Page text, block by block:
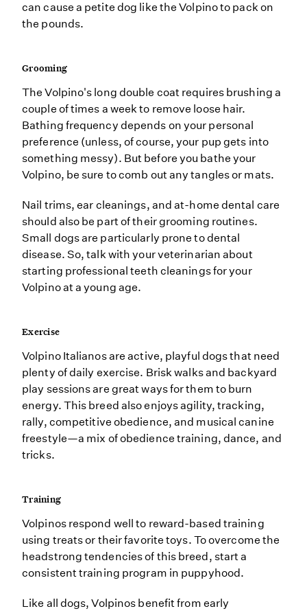
can cause a petite dog like the Volpino to pack on
the pounds.
Grooming
The Volpino's long double coat requires brushing a
couple of times a week to remove loose hair.
Bathing frequency depends on your personal
preference (unless, of course, your pup gets into
something messy). But before you bathe your
Volpino, be sure to comb out any tangles or mats.
Nail trims, ear cleanings, and at-home dental care
should also be part of their grooming routines.
Small dogs are particularly prone to dental
disease. So, talk with your veterinarian about
starting professional teeth cleanings for your
Volpino at a young age.
Exercise
Volpino Italianos are active, playful dogs that need
plenty of daily exercise. Brisk walks and backyard
play sessions are great ways for them to burn
energy. This breed also enjoys agility, tracking,
rally, competitive obedience, and musical canine
freestyle—a mix of obedience training, dance, and
tricks.
Training
Volpinos respond well to reward-based training
using treats or their favorite toys. To overcome the
headstrong tendencies of this breed, start a
consistent training program in puppyhood.
Like all dogs, Volpinos benefit from early